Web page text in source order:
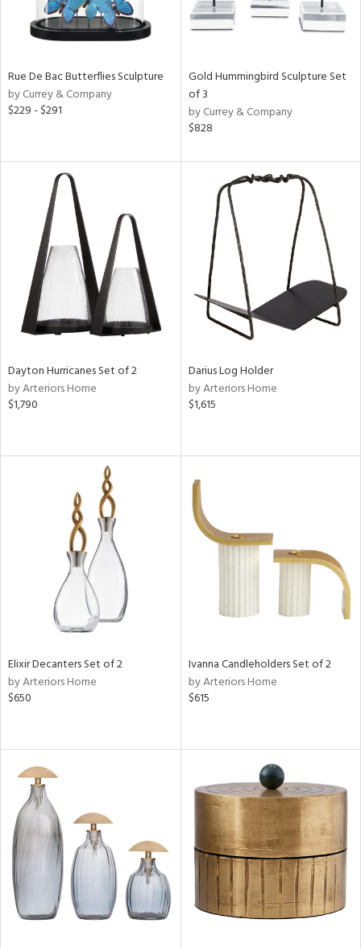
Rue De Bac Butterflies Sculpture
by Currey & Company
$229 - $291
Gold Hummingbird Sculpture Set
of 3
by Currey & Company
$828
Dayton Hurricanes Set of 2
by Arteriors Home
$1,790
Darius Log Holder
by Arteriors Home
$1,615
Elixir Decanters Set of 2
by Arteriors Home
$650
Ivanna Candleholders Set of 2
by Arteriors Home
$615